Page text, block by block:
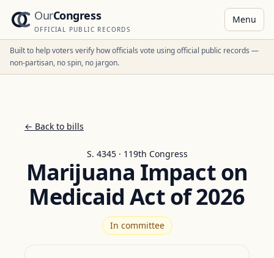
OurCongress
OFFICIAL PUBLIC RECORDS
Menu
Built to help voters verify how officials vote using official public records —
non-partisan, no spin, no jargon.
← Back to bills
S. 4345 · 119th Congress
Marijuana Impact on
Medicaid Act of 2026
In committee